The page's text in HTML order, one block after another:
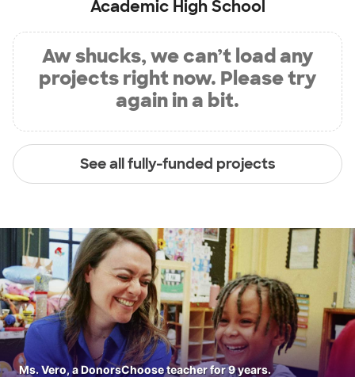
Academic High School
Aw shucks, we can’t load any
projects right now. Please try
again in a bit.
See all fully-funded projects
Ms. Vero, a DonorsChoose teacher for 9 years.